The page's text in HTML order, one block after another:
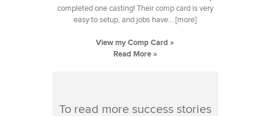
completed one casting! Their comp card is very
easy to setup, and jobs have... [more]
View my Comp Card »
Read More »
To read more success stories